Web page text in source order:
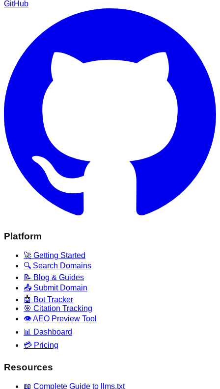
GitHub
Platform
🚀 Getting Started
🔍 Search Domains
📝 Blog & Guides
📤 Submit Domain
🤖 Bot Tracker
🎯 Citation Tracking
👁️ AEO Preview Tool
📊 Dashboard
💳 Pricing
Resources
📖 Complete Guide to llms.txt